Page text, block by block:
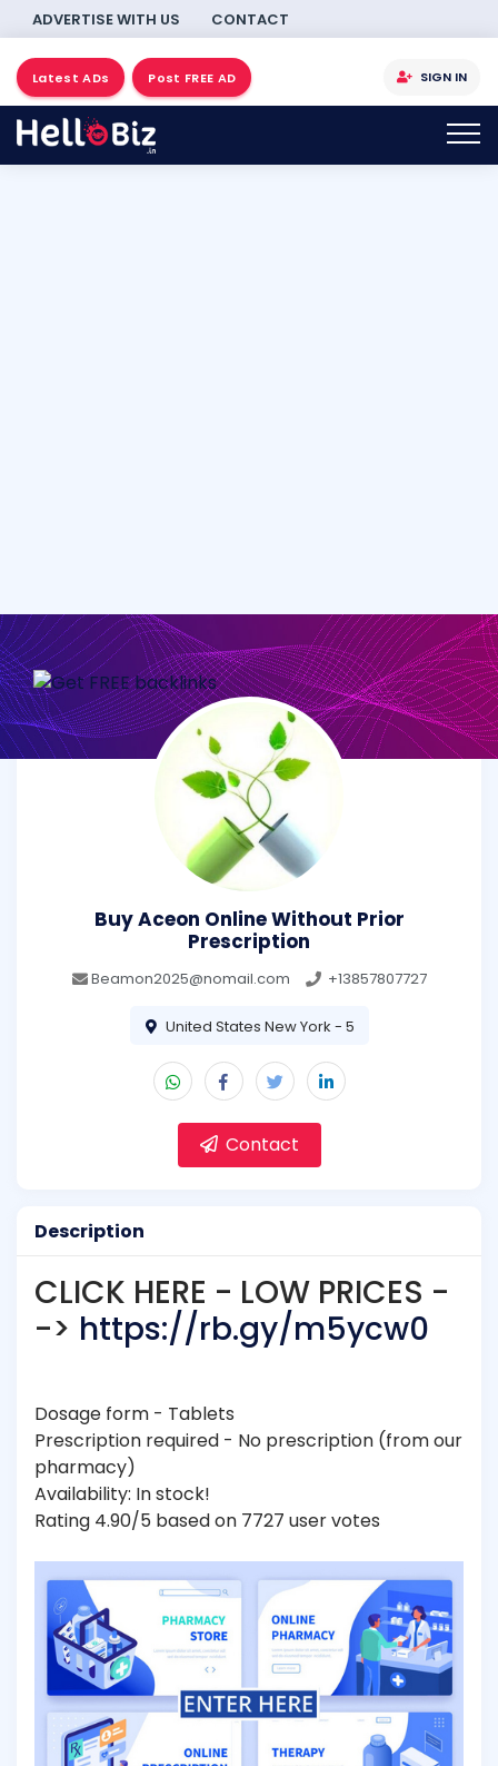
ADVERTISE WITH US CONTACT
Latest ADs Post FREE AD SIGN IN
Buy Aceon Online Without Prior
Prescription
Beamon2025@nomail.com +13857807727
United States New York - 5
Contact
Description
CLICK HERE - LOW PRICES -
-> https://rb.gy/m5ycw0
Dosage form - Tablets
Prescription required - No prescription (from our
pharmacy)
Availability: In stock!
Rating 4.90/5 based on 7727 user votes